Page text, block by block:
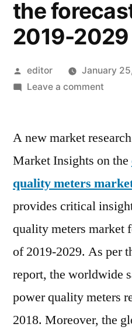
the
2019-2029
Posted
by
editor
January
Leave a commenton
Power
to
grow
a
CAGR
of
A new market
Market Insights on the
quality meters
provides critical
quality meters market
of 2019-2029. As per
report, the worldwide
power quality meters
2018. Moreover, the